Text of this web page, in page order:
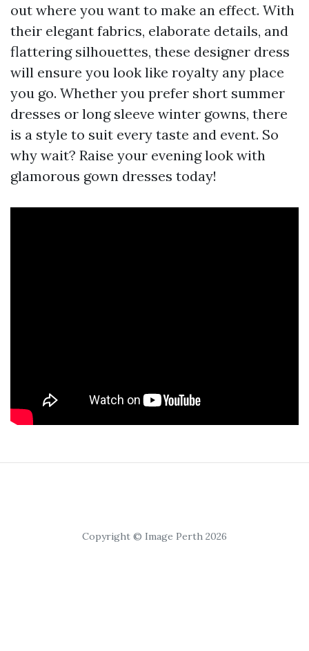
out where you want to make an effect. With
their elegant fabrics, elaborate details, and
flattering silhouettes, these designer dress
will ensure you look like royalty any place
you go. Whether you prefer short summer
dresses or long sleeve winter gowns, there
is a style to suit every taste and event. So
why wait? Raise your evening look with
glamorous gown dresses today!
Copyright © Image Perth 2026